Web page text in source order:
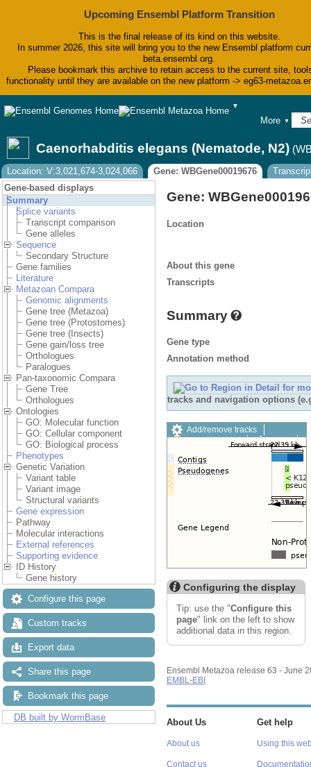
Upcoming Ensembl Platform Transition
This is the final release of its kind on this website.
In summer 2026, this site will bring you to the new Ensembl platform
beta.ensembl.org.
Please bookmark this archive to retain access to the current site,
functionality until they are available on the new platform -> eg63-
▼
BLAST
Tools
Downloads
Help & Docs
Blog
More ▼
Caenorhabditis elegans (Nematode, N2)
Location: V:3,021,674-3,024,066 Gene: WBGene00019676
Gene-based displays
Summary
Splice variants
Transcript comparison
Gene alleles
Sequence
Secondary Structure
Gene families
Literature
Metazoan Compara
Genomic alignments
Gene tree (Metazoa)
Gene tree (Protostomes)
Gene tree (Insects)
Gene gain/loss tree
Orthologues
Paralogues
Pan-taxonomic Compara
Gene Tree
Orthologues
Ontologies
GO: Molecular function
GO: Cellular component
GO: Biological process
Phenotypes
Genetic Variation
Variant table
Variant image
Structural variants
Gene expression
Pathway
Molecular interactions
External references
Supporting evidence
ID History
Gene history
Configure this page
Custom tracks
Export data
Share this page
Bookmark this page
DB built by WormBase
Gene:
Location
About this gene
Transcripts
Summary
Gene type
Annotation method
tracks and navigation options
Add/remove tracks
Custom tracks
Share
Export image
Reset configuration
Configuring the display
Tip: use the "Configure this
page" link on the left to show
additional data in this region.
Ensembl Metazoa release 63 - June
EMBL-EBI
About Us
About us
Contact us
Get help
Using this